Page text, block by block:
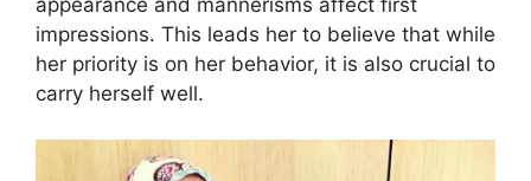
appearance and mannerisms affect first
impressions. This leads her to believe that while
her priority is on her behavior, it is also crucial to
carry herself well.